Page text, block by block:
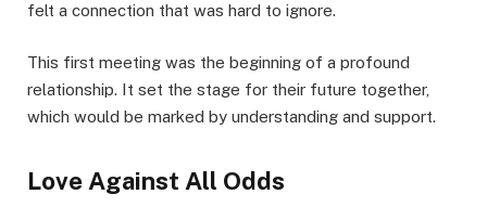
felt a connection that was hard to ignore.
This first meeting was the beginning of a profound
relationship. It set the stage for their future together,
which would be marked by understanding and support.
Love Against All Odds